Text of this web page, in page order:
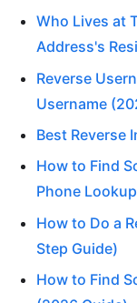
Who Lives at
Address's
Reverse
Username
Best Reverse
How to Find
Phone
How to Do a
Step Guide)
How to Find